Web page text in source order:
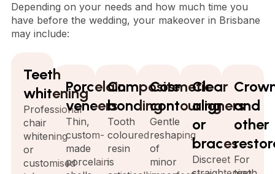
Depending on your needs and how much time you
have before the wedding, your makeover in Brisbane
may include:
Teeth
whitening
Professional
chair
whitening
or
customised
Porcelain
veneers
Thin,
custom-
made
porcelain
Composite
bonding
Tooth
coloured
resin
is
Cosmetic
contouring
Gentle
reshaping
of
minor
Clear
aligners
or
braces
Discreet
and
other
For